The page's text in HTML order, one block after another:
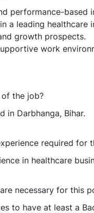
performance-based
a leading healthcare
growth prospects.
work
of the job?
in Darbhanga, Bihar.
required for
in healthcare
necessary for this
to have at least a